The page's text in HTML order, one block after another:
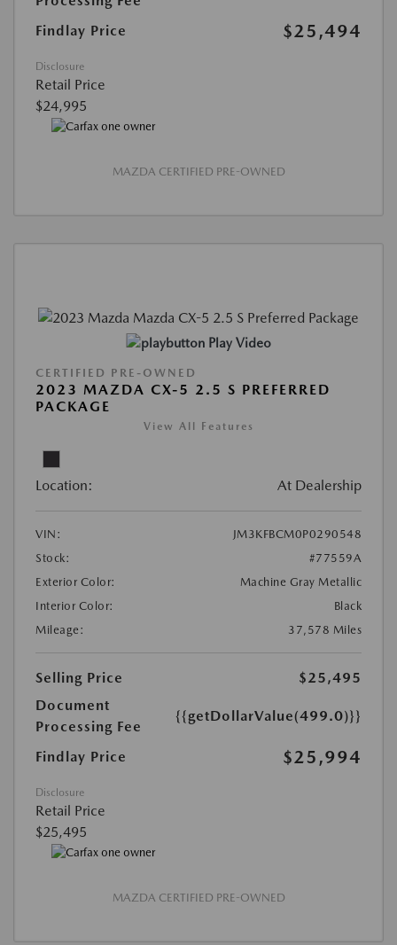
Findlay Price
$25,494
Disclosure
Retail Price
$24,995
MAZDA CERTIFIED PRE-OWNED
Play Video
CERTIFIED PRE-OWNED
2023 MAZDA CX-5 2.5 S PREFERRED
PACKAGE
View All Features
Location: At Dealership
VIN:
JM3KFBCM0P0290548
Stock:
#77559A
Exterior Color:
Machine Gray Metallic
Interior Color:
Black
Mileage:
37,578 Miles
Selling Price
$25,495
Document
Processing Fee
{{getDollarValue(499.0)}}
Findlay Price $25,994
Disclosure
Retail Price
$25,495
MAZDA CERTIFIED PRE-OWNED